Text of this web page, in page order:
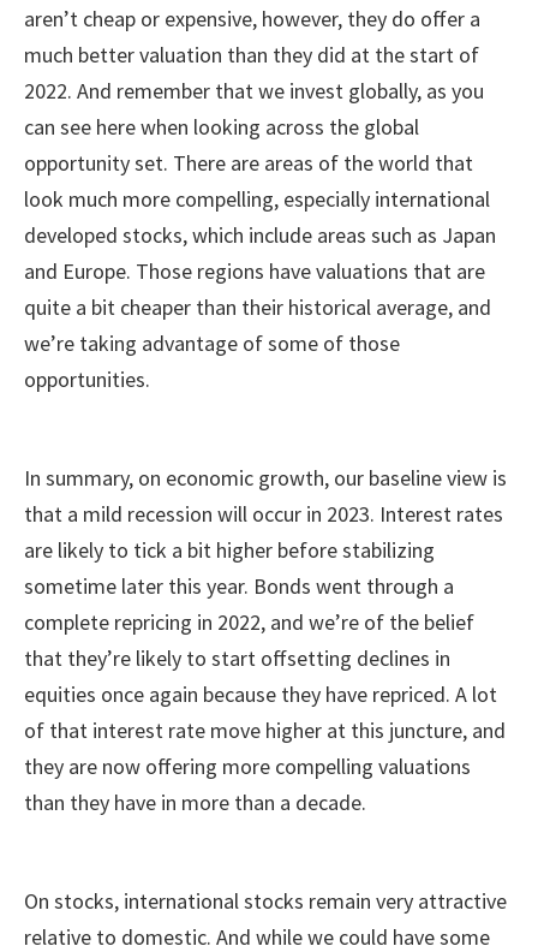
aren’t cheap or expensive, however, they do offer a
much better valuation than they did at the start of
2022. And remember that we invest globally, as you
can see here when looking across the global
opportunity set. There are areas of the world that
look much more compelling, especially international
developed stocks, which include areas such as Japan
and Europe. Those regions have valuations that are
quite a bit cheaper than their historical average, and
we’re taking advantage of some of those
opportunities.
In summary, on economic growth, our baseline view is
that a mild recession will occur in 2023. Interest rates
are likely to tick a bit higher before stabilizing
sometime later this year. Bonds went through a
complete repricing in 2022, and we’re of the belief
that they’re likely to start offsetting declines in
equities once again because they have repriced. A lot
of that interest rate move higher at this juncture, and
they are now offering more compelling valuations
than they have in more than a decade.
On stocks, international stocks remain very attractive
relative to domestic. And while we could have some